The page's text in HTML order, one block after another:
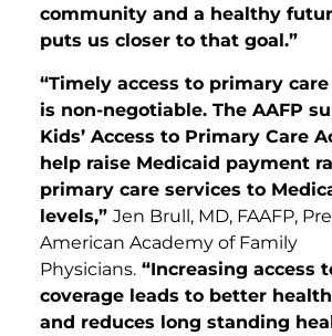
community and a healthy
puts us closer to that goal.”
“Timely access to primary
is non-negotiable. The AAFP
Kids’ Access to Primary Care
help raise Medicaid payment
primary care services to
levels,” Jen Brull, MD, FAAFP,
American Academy of Family
Physicians. “Increasing access
coverage leads to better
and reduces long standing